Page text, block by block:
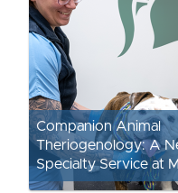
Companion Animal
Theriogenology: A
Specialty Service at